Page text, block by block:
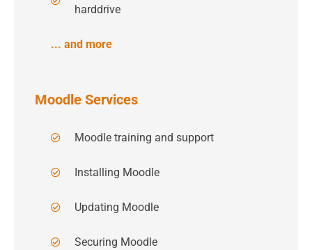
harddrive
... and more
Moodle Services
Moodle training and support
Installing Moodle
Updating Moodle
Securing Moodle